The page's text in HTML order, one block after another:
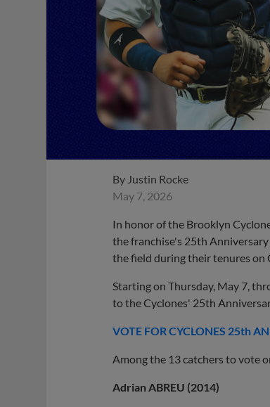
By Justin Rocke
May 7, 2026
In honor of the Brooklyn
the franchise's 25th
the field during their tenures on
Starting on Thursday, May 7,
to the Cyclones' 25th
VOTE FOR CYCLONES 25th
Among the 13 catchers to vote
Adrian ABREU (2014)